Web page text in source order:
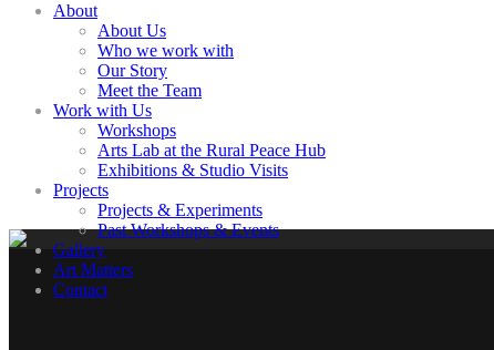
About
About Us
Who we work with
Our Story
Meet the Team
Work with Us
Workshops
Arts Lab at the Rural Peace Hub
Exhibitions & Studio Visits
Projects
Projects & Experiments
Past Workshops & Events
Gallery
Art Matters
Contact